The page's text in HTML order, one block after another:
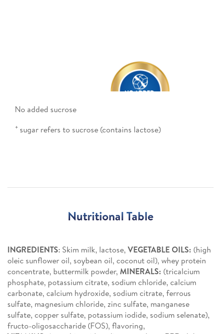
No added sucrose​
+ sugar refers to sucrose (contains lactose)
Nutritional Table
INGREDIENTS: Skim milk, lactose, VEGETABLE OILS: (high
oleic sunflower oil, soybean oil, coconut oil), whey protein
concentrate, buttermilk powder, MINERALS: (tricalcium
phosphate, potassium citrate, sodium chloride, calcium
carbonate, calcium hydroxide, sodium citrate, ferrous
sulfate, magnesium chloride, zinc sulfate, manganese
sulfate, copper sulfate, potassium iodide, sodium selenate),
fructo-oligosaccharide (FOS), flavoring,